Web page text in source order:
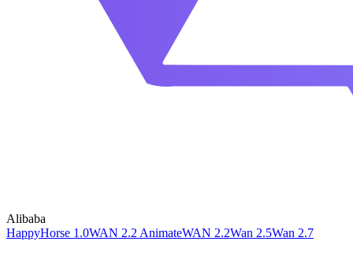
Alibaba
HappyHorse 1.0WAN 2.2 AnimateWAN 2.2Wan 2.5Wan 2.7